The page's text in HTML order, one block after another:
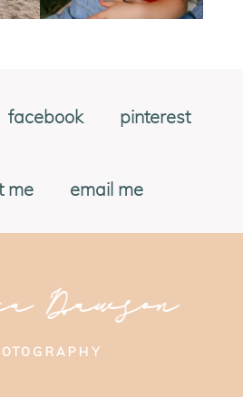
facebook pinterest
me email me
Dawson